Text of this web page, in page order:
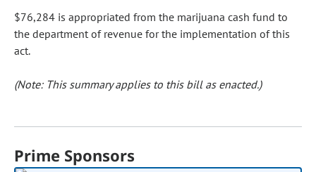
$76,284 is appropriated from the marijuana cash fund to
the department of revenue for the implementation of this
act.
(Note: This summary applies to this bill as enacted.)
Prime Sponsors